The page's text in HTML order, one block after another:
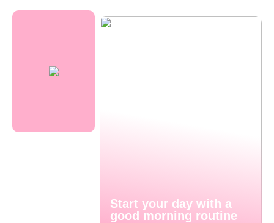
Start your day with a
good morning routine